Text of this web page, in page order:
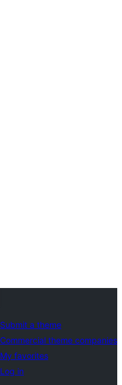
Submit a theme
Commercial theme companies
My favorites
Log in